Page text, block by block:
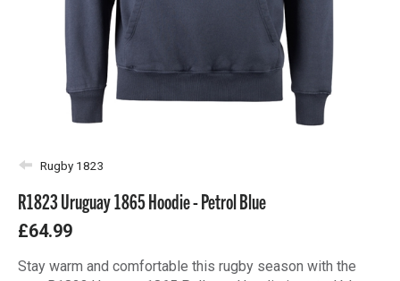
Rugby 1823
R1823 Uruguay 1865 Hoodie - Petrol Blue
£64.99
Stay warm and comfortable this rugby season with the